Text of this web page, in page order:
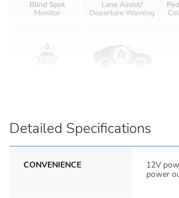
Detailed Specifications
CONVENIENCE
12V
power